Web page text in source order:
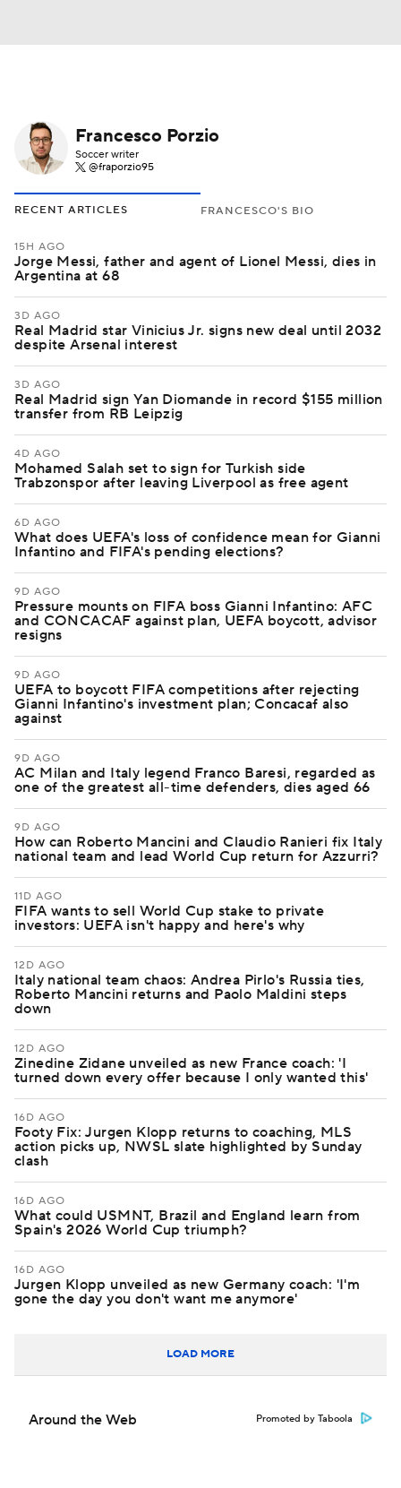
Francesco Porzio
Soccer writer
@fraporzio95
RECENT ARTICLES FRANCESCO'S BIO
15H AGO
Jorge Messi, father and agent of Lionel Messi, dies in
Argentina at 68
3D AGO
Real Madrid star Vinicius Jr. signs new deal until 2032
despite Arsenal interest
3D AGO
Real Madrid sign Yan Diomande in record $155 million
transfer from RB Leipzig
4D AGO
Mohamed Salah set to sign for Turkish side
Trabzonspor after leaving Liverpool as free agent
6D AGO
What does UEFA's loss of confidence mean for Gianni
Infantino and FIFA's pending elections?
9D AGO
Pressure mounts on FIFA boss Gianni Infantino: AFC
and CONCACAF against plan, UEFA boycott, advisor
resigns
9D AGO
UEFA to boycott FIFA competitions after rejecting
Gianni Infantino's investment plan; Concacaf also
against
9D AGO
AC Milan and Italy legend Franco Baresi, regarded as
one of the greatest all-time defenders, dies aged 66
9D AGO
How can Roberto Mancini and Claudio Ranieri fix Italy
national team and lead World Cup return for Azzurri?
11D AGO
FIFA wants to sell World Cup stake to private
investors: UEFA isn't happy and here's why
12D AGO
Italy national team chaos: Andrea Pirlo's Russia ties,
Roberto Mancini returns and Paolo Maldini steps
down
12D AGO
Zinedine Zidane unveiled as new France coach: 'I
turned down every offer because I only wanted this'
16D AGO
Footy Fix: Jurgen Klopp returns to coaching, MLS
action picks up, NWSL slate highlighted by Sunday
clash
16D AGO
What could USMNT, Brazil and England learn from
Spain's 2026 World Cup triumph?
16D AGO
Jurgen Klopp unveiled as new Germany coach: 'I'm
gone the day you don't want me anymore'
LOAD MORE
Around the Web Promoted by Taboola